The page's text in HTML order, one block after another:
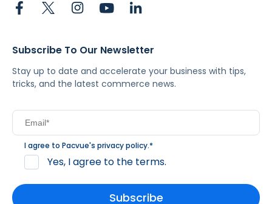
Subscribe To Our Newsletter
Stay up to date and accelerate your business with tips,
tricks, and the latest commerce news.
I agree to Pacvue's privacy policy.*
Yes, I agree to the terms.